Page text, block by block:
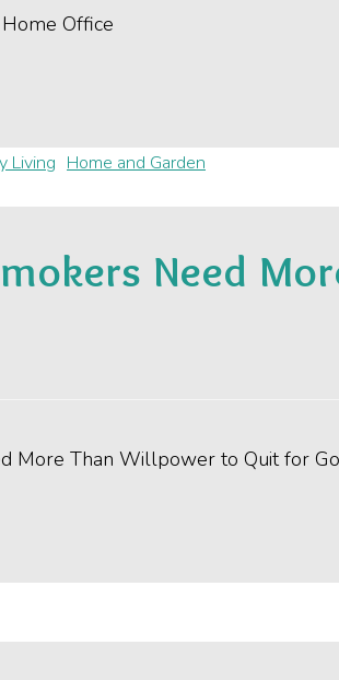
Living Home and Garden
Need